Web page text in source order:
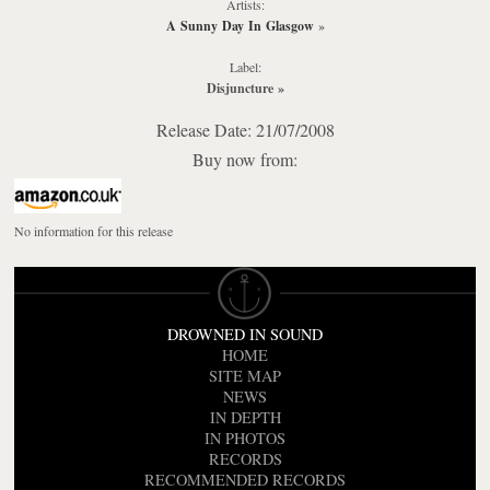
Artists:
A Sunny Day In Glasgow»
Label:
Disjuncture»
Release Date: 21/07/2008
Buy now from:
No information for this release
DROWNED IN SOUND
HOME
SITE MAP
NEWS
IN DEPTH
IN PHOTOS
RECORDS
RECOMMENDED RECORDS